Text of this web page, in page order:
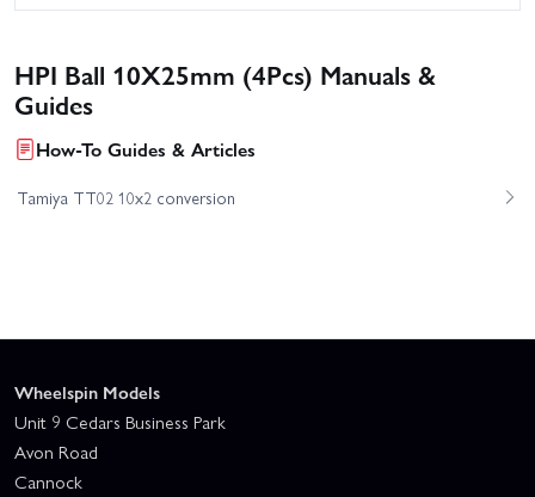
HPI Ball 10X25mm (4Pcs) Manuals &
Guides
How-To Guides & Articles
Tamiya TT02 10x2 conversion
Wheelspin Models
Unit 9 Cedars Business Park
Avon Road
Cannock